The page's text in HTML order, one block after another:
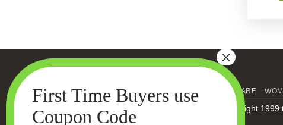
HOME MEN’S SKIN CARE
Copyright